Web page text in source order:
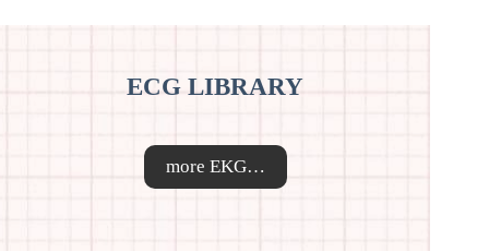
ECG LIBRARY
more EKG…